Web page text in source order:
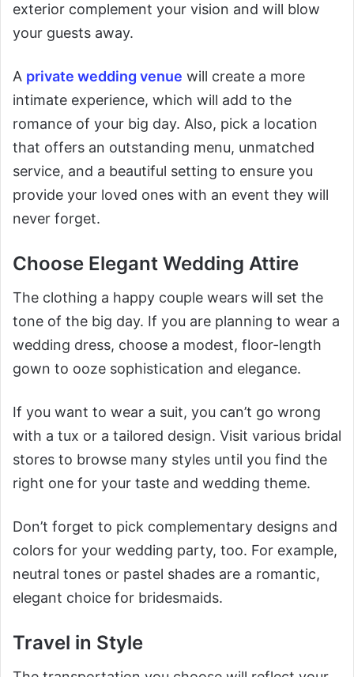
exterior complement your vision and will blow
your guests away.
A private wedding venue will create a more
intimate experience, which will add to the
romance of your big day. Also, pick a location
that offers an outstanding menu, unmatched
service, and a beautiful setting to ensure you
provide your loved ones with an event they will
never forget.
Choose Elegant Wedding Attire
The clothing a happy couple wears will set the
tone of the big day. If you are planning to wear a
wedding dress, choose a modest, floor-length
gown to ooze sophistication and elegance.
If you want to wear a suit, you can’t go wrong
with a tux or a tailored design. Visit various bridal
stores to browse many styles until you find the
right one for your taste and wedding theme.
Don’t forget to pick complementary designs and
colors for your wedding party, too. For example,
neutral tones or pastel shades are a romantic,
elegant choice for bridesmaids.
Travel in Style